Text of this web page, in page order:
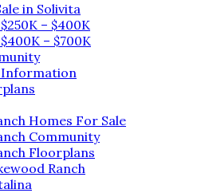
in Solivita
– $400K
– $700K
Information
Homes For Sale
Community
Floorplans
Ranch